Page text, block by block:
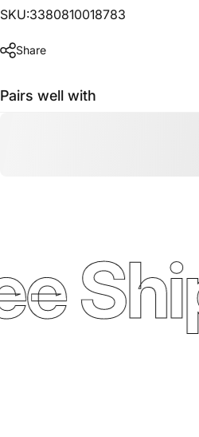
SKU:3380810018783
Share
Pairs well with